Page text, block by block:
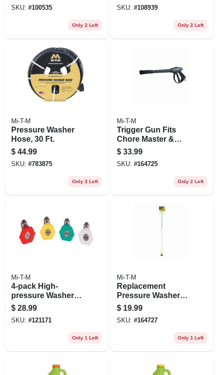
SKU: #100535
Only 2 Left
SKU: #108939
Only 2 Left
Mi-T-M
Pressure Washer
Hose, 30 Ft.
$ 44.99
SKU: #783875
Only 3 Left
Mi-T-M
Trigger Gun Fits
Chore Master &
Work Pro Pressure
Washers, 4000-psi
$ 33.99
SKU: #164725
Only 2 Left
Mi-T-M
4-pack High-
pressure Washer
Spray Nozzle
$ 28.99
SKU: #121171
Only 1 Left
Mi-T-M
Replacement
Pressure Washer
Wand With Quick
Connect
$ 19.99
SKU: #164727
Only 1 Left